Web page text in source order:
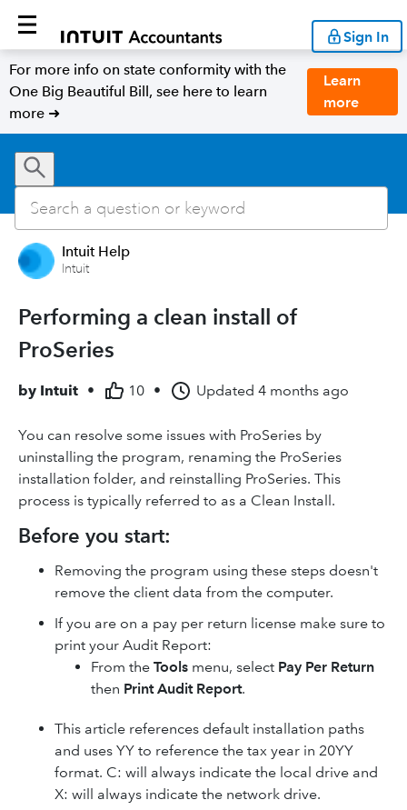
Sign In
For more info on state conformity with the
One Big Beautiful Bill, see here to learn
more ➜
Learn
more
Intuit Help
Intuit
Performing a clean install of
ProSeries
by Intuit • 10 • Updated 4 months ago
You can resolve some issues with ProSeries by
uninstalling the program, renaming the ProSeries
installation folder, and reinstalling ProSeries. This
process is typically referred to as a Clean Install.
Before you start:
Removing the program using these steps doesn't
remove the client data from the computer.
If you are on a pay per return license make sure to
print your Audit Report:
From the Tools menu, select Pay Per Return
then Print Audit Report.
This article references default installation paths
and uses YY to reference the tax year in 20YY
format. C: will always indicate the local drive and
X: will always indicate the network drive.